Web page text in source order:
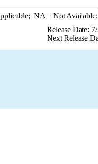
NA = Not Available;
Release Date:
Next Release